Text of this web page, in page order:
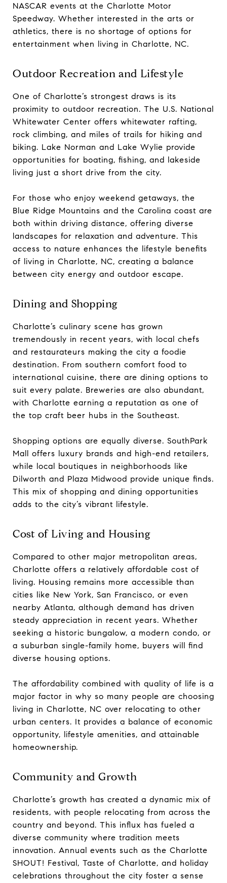
NASCAR events at the Charlotte Motor
Speedway. Whether interested in the arts or
athletics, there is no shortage of options for
entertainment when living in Charlotte, NC.
Outdoor Recreation and Lifestyle
One of Charlotte’s strongest draws is its
proximity to outdoor recreation. The U.S. National
Whitewater Center offers whitewater rafting,
rock climbing, and miles of trails for hiking and
biking. Lake Norman and Lake Wylie provide
opportunities for boating, fishing, and lakeside
living just a short drive from the city.
For those who enjoy weekend getaways, the
Blue Ridge Mountains and the Carolina coast are
both within driving distance, offering diverse
landscapes for relaxation and adventure. This
access to nature enhances the lifestyle benefits
of living in Charlotte, NC, creating a balance
between city energy and outdoor escape.
Dining and Shopping
Charlotte’s culinary scene has grown
tremendously in recent years, with local chefs
and restaurateurs making the city a foodie
destination. From southern comfort food to
international cuisine, there are dining options to
suit every palate. Breweries are also abundant,
with Charlotte earning a reputation as one of
the top craft beer hubs in the Southeast.
Shopping options are equally diverse. SouthPark
Mall offers luxury brands and high-end retailers,
while local boutiques in neighborhoods like
Dilworth and Plaza Midwood provide unique finds.
This mix of shopping and dining opportunities
adds to the city’s vibrant lifestyle.
Cost of Living and Housing
Compared to other major metropolitan areas,
Charlotte offers a relatively affordable cost of
living. Housing remains more accessible than
cities like New York, San Francisco, or even
nearby Atlanta, although demand has driven
steady appreciation in recent years. Whether
seeking a historic bungalow, a modern condo, or
a suburban single-family home, buyers will find
diverse housing options.
The affordability combined with quality of life is a
major factor in why so many people are choosing
living in Charlotte, NC over relocating to other
urban centers. It provides a balance of economic
opportunity, lifestyle amenities, and attainable
homeownership.
Community and Growth
Charlotte’s growth has created a dynamic mix of
residents, with people relocating from across the
country and beyond. This influx has fueled a
diverse community where tradition meets
innovation. Annual events such as the Charlotte
SHOUT! Festival, Taste of Charlotte, and holiday
celebrations throughout the city foster a sense